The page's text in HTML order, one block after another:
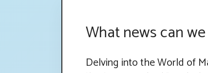
What news can
Delving into the World of